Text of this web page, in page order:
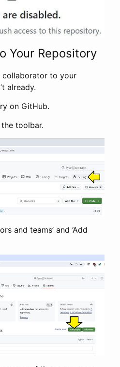
Your Repository
collaborator to your
already.
on GitHub.
toolbar.
and teams’ and ‘Add